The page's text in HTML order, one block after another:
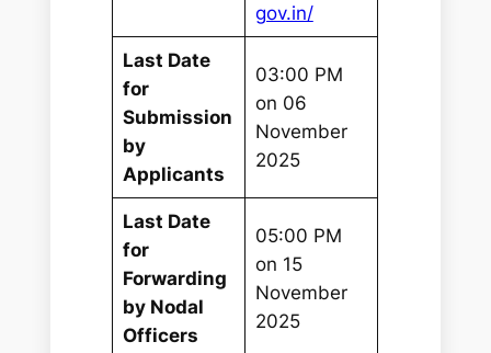
gov.in/
Last Date
for
Submission
by
Applicants
03:00 PM
on 06
November
2025
Last Date
for
Forwarding
by Nodal
Officers
05:00 PM
on 15
November
2025